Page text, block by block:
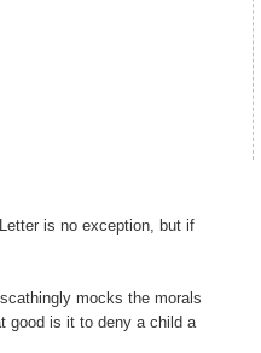
is no exception, but if
mocks the morals
good is it to deny a child a